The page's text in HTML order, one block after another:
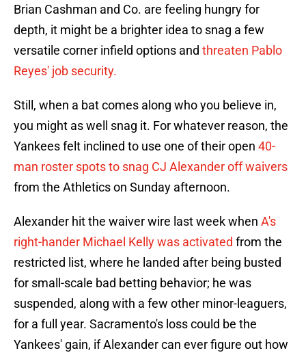
Brian Cashman and Co. are feeling hungry for
depth, it might be a brighter idea to snag a few
versatile corner infield options and threaten Pablo
Reyes' job security.
Still, when a bat comes along who you believe in,
you might as well snag it. For whatever reason, the
Yankees felt inclined to use one of their open 40-
man roster spots to snag CJ Alexander off waivers
from the Athletics on Sunday afternoon.
Alexander hit the waiver wire last week when A's
right-hander Michael Kelly was activated from the
restricted list, where he landed after being busted
for small-scale bad betting behavior; he was
suspended, along with a few other minor-leaguers,
for a full year. Sacramento's loss could be the
Yankees' gain, if Alexander can ever figure out how